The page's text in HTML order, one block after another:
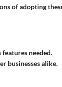
of adopting
needed.
businesses alike.